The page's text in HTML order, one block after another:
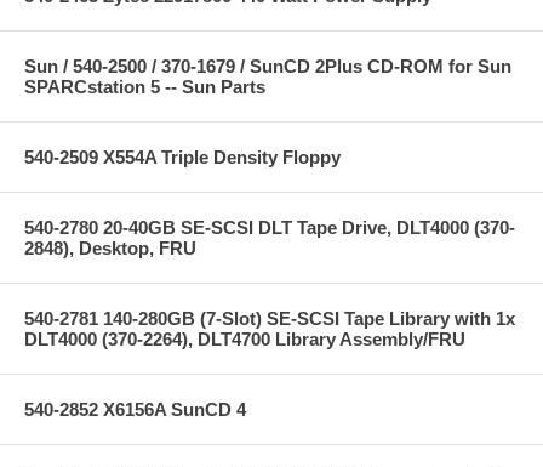
Sun / 540-2500 / 370-1679 / SunCD 2Plus CD-ROM for Sun
SPARCstation 5 -- Sun Parts
540-2509 X554A Triple Density Floppy
540-2780 20-40GB SE-SCSI DLT Tape Drive, DLT4000 (370-
2848), Desktop, FRU
540-2781 140-280GB (7-Slot) SE-SCSI Tape Library with 1x
DLT4000 (370-2264), DLT4700 Library Assembly/FRU
540-2852 X6156A SunCD 4